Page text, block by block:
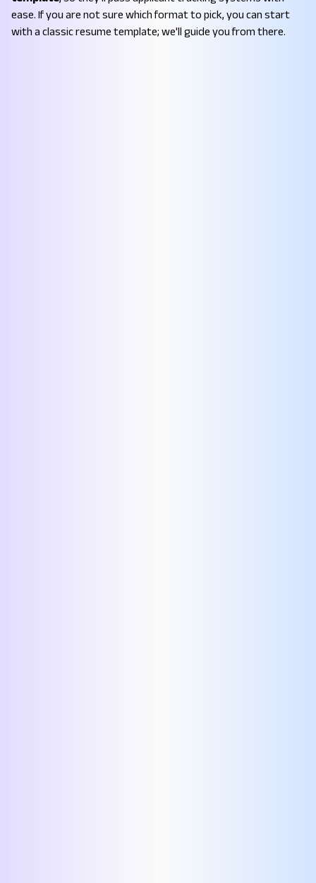
ease. If you are not sure which format to pick, you can start
with a classic resume template; we'll guide you from there.